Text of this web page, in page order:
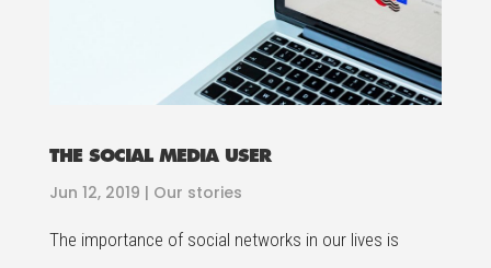
THE SOCIAL MEDIA USER
Jun 12, 2019 | Our stories
The importance of social networks in our lives is